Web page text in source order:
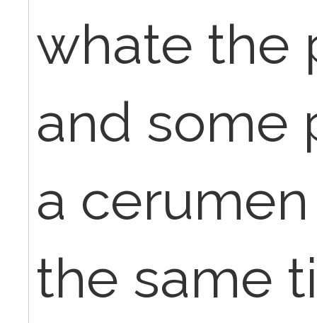
whate the
and some
a
the same